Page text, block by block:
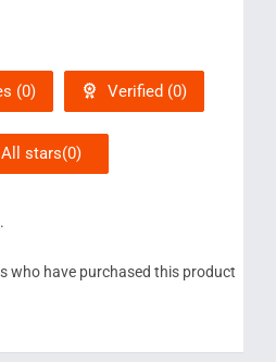
(0) Verified (0)
All stars(0)
who have purchased this product